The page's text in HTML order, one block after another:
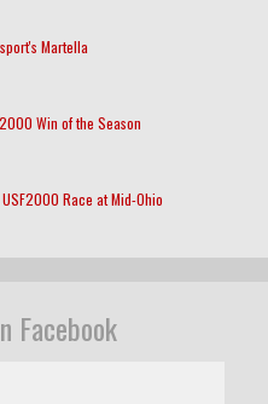
Martella
Win of the Season
Race at Mid-Ohio
Facebook